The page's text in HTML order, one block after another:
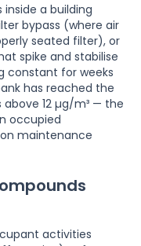
inside a building
bypass (where air
seated filter), or
spike and stabilise
constant for weeks
has reached the
above 12 µg/m³ — the
occupied
maintenance
activities